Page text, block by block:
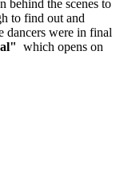
behind the scenes to
to find out and
dancers were in final
which opens on